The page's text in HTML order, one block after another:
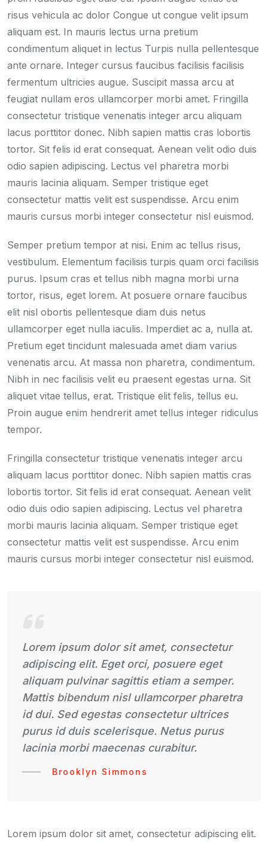
risus vehicula ac dolor Congue ut congue velit ipsum
aliquam est. In mauris lectus urna pretium
condimentum aliquet in lectus Turpis nulla pellentesque
ante ornare. Integer cursus faucibus facilisis facilisis
fermentum ultricies augue. Suscipit massa arcu at
feugiat nullam eros ullamcorper morbi amet. Fringilla
consectetur tristique venenatis integer arcu aliquam
lacus porttitor donec. Nibh sapien mattis cras lobortis
tortor. Sit felis id erat consequat. Aenean velit odio duis
odio sapien adipiscing. Lectus vel pharetra morbi
mauris lacinia aliquam. Semper tristique eget
consectetur mattis velit est suspendisse. Arcu enim
mauris cursus morbi integer consectetur nisl euismod.
Semper pretium tempor at nisi. Enim ac tellus risus,
vestibulum. Elementum facilisis turpis quam orci facilisis
purus. Ipsum cras et tellus nibh magna morbi urna
tortor, risus, eget lorem. At posuere ornare faucibus
elit nisl obortis pellentesque diam duis netus
ullamcorper eget nulla iaculis. Imperdiet ac a, nulla at.
Pretium eget tincidunt malesuada amet diam varius
venenatis arcu. At massa non pharetra, condimentum.
Nibh in nec facilisis velit eu praesent egestas urna. Sit
aliquet vitae tellus, erat. Tristique elit felis, tellus eu.
Proin augue enim hendrerit amet tellus integer ridiculus
tempor.
Fringilla consectetur tristique venenatis integer arcu
aliquam lacus porttitor donec. Nibh sapien mattis cras
lobortis tortor. Sit felis id erat consequat. Aenean velit
odio duis odio sapien adipiscing. Lectus vel pharetra
morbi mauris lacinia aliquam. Semper tristique eget
consectetur mattis velit est suspendisse. Arcu enim
mauris cursus morbi integer consectetur nisl euismod.
Lorem ipsum dolor sit amet, consectetur
adipiscing elit. Eget orci, posuere eget
aliquam pulvinar sagittis etiam a semper.
Mattis bibendum nisl ullamcorper pharetra
id dui. Sed egestas consectetur ultrices
purus id duis scelerisque. Netus purus
lacinia morbi maecenas curabitur.
Brooklyn Simmons
Lorem ipsum dolor sit amet, consectetur adipiscing elit.